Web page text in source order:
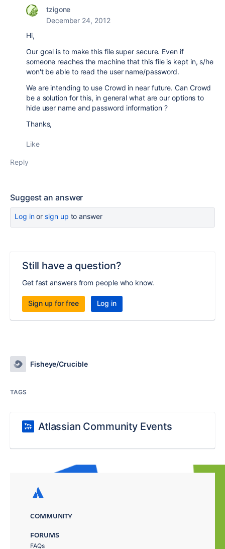
tzigone
December 24, 2012
Hi,
Our goal is to make this file super secure. Even if
someone reaches the machine that this file is kept in, s/he
won't be able to read the user name/password.
We are intending to use Crowd in near future. Can Crowd
be a solution for this, in general what are our options to
hide user name and password information ?
Thanks,
Like
Reply
Suggest an answer
Log inor sign up to answer
Still have a question?
Get fast answers from people who know.
Sign up for free Log in
Fisheye/Crucible
TAGS
Atlassian Community Events
COMMUNITY
FORUMS
FAQs